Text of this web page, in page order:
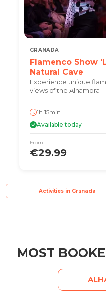
GRANADA
Flamenco Show
Natural Cave
Experience unique
views of the Alhambra
1h 15min
Available today
From
€29.99
Activities in Granada
MOST